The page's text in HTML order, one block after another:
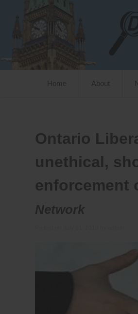
Home About
Ontario
unethical,
enforcement
Network